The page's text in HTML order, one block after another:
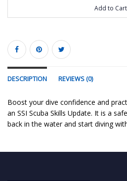
Add to Cart
DESCRIPTION REVIEWS (0)
Boost your dive confidence and
an SSI Scuba Skills Update. It is a
back in the water and start diving